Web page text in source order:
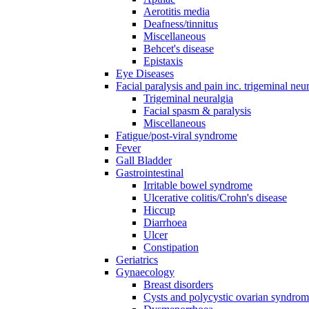
Aerotitis media
Deafness/tinnitus
Miscellaneous
Behcet's disease
Epistaxis
Eye Diseases
Facial paralysis and pain inc. trigeminal
Trigeminal neuralgia
Facial spasm & paralysis
Miscellaneous
Fatigue/post-viral syndrome
Fever
Gall Bladder
Gastrointestinal
Irritable bowel syndrome
Ulcerative colitis/Crohn's disease
Hiccup
Diarrhoea
Ulcer
Constipation
Geriatrics
Gynaecology
Breast disorders
Cysts and polycystic ovarian